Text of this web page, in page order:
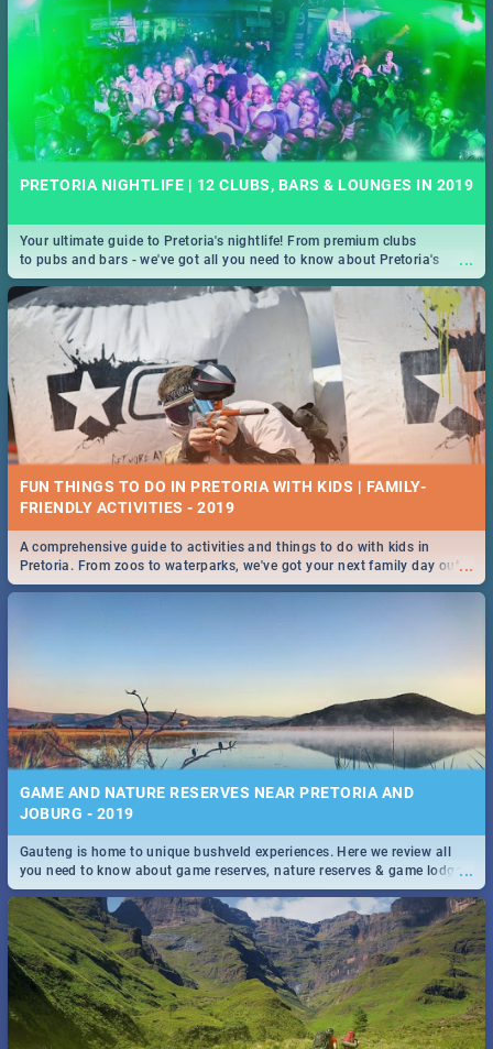
PRETORIA NIGHTLIFE | 12 CLUBS, BARS & LOUNGES IN 2019
...
Your ultimate guide to Pretoria's nightlife! From premium clubs
to pubs and bars - we've got all you need to know about Pretoria's
evening entertainment scene.
FUN THINGS TO DO IN PRETORIA WITH KIDS | FAMILY-
FRIENDLY ACTIVITIES - 2019
...
A comprehensive guide to activities and things to do with kids in
Pretoria. From zoos to waterparks, we've got your next family day out
covered!
GAME AND NATURE RESERVES NEAR PRETORIA AND
JOBURG - 2019
...
Gauteng is home to unique bushveld experiences. Here we review all
you need to know about game reserves, nature reserves & game lodges
near Pretoria & Joburg